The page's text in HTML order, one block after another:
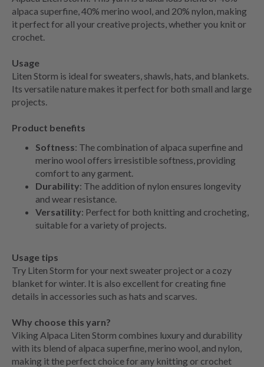
alpaca superfine, 40% merino wool, and 20% nylon, making
it perfect for all your creative projects, whether you knit or
crochet.
Usage
Liten Storm is ideal for sweaters, shawls, hats, and blankets.
Its versatile nature makes it perfect for both small and large
projects.
Product benefits
Softness: The combination of alpaca superfine and
merino wool offers irresistible softness, providing
comfort to any garment.
Durability: The addition of nylon ensures longevity
and wear resistance.
Versatility: Perfect for both knitting and crocheting,
suitable for a variety of projects.
Usage tips
Try Liten Storm for your next sweater project or a cozy
blanket for winter. It is also excellent for creating fine
details in accessories such as hats and scarves.
Why choose this yarn?
Viking Alpaca Liten Storm combines luxury and durability
with its blend of alpaca superfine, merino wool, and nylon,
making it the perfect choice for any knitting or crochet